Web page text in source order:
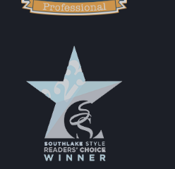
Fear Free
Accreditations